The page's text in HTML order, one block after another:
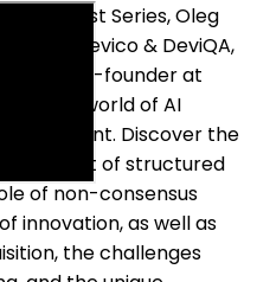
Podcast Series, Oleg
at Devico & DeviQA,
CEO & co-founder at
world of AI
Discover the
impact of structured
of non-consensus
innovation, as well as
the challenges